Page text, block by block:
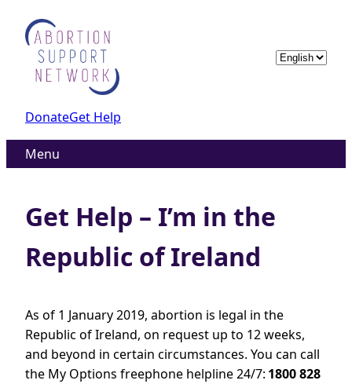
content
Choose
DonateGet Help
Menu
Get Help – I’m in the
Republic of Ireland
As of 1 January 2019, abortion is legal in the
Republic of Ireland, on request up to 12 weeks,
and beyond in certain circumstances. You can call
the My Options freephone helpline 24/7: 1800 828